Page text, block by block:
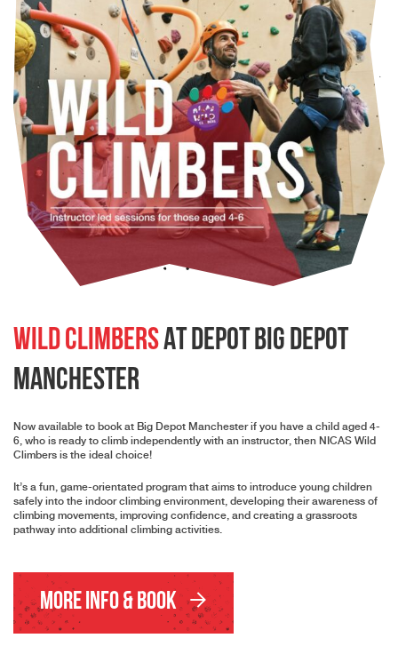
Wild ClimbersAt Depot Big Depot
Manchester
Now available to book at Big Depot Manchester if you have a child aged 4-
6, who is ready to climb independently with an instructor, then NICAS Wild
Climbers is the ideal choice!
It’s a fun, game-orientated program that aims to introduce young children
safely into the indoor climbing environment, developing their awareness of
climbing movements, improving confidence, and creating a grassroots
pathway into additional climbing activities.
More Info & Book